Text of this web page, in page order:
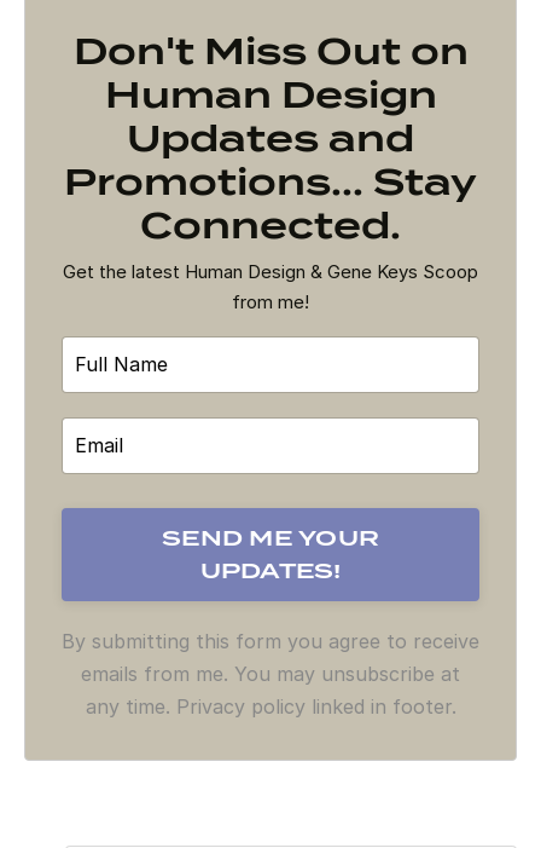
Don't Miss Out on
Human Design
Updates and
Promotions... Stay
Connected.
Get the latest Human Design & Gene Keys Scoop
from me!
By submitting this form you agree to receive
emails from me. You may unsubscribe at
any time. Privacy policy linked in footer.